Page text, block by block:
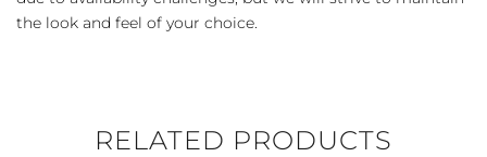
the look and feel of your choice.
RELATED PRODUCTS